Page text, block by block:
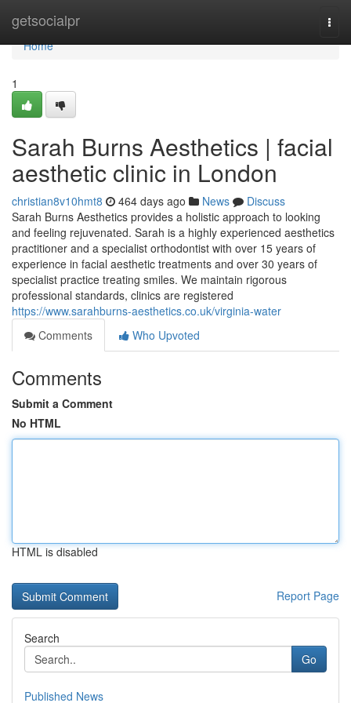
getsocialpr
Home
Home
1
Sarah Burns Aesthetics | facial
aesthetic clinic in London
christian8v10hmt8 464 days ago News
Discuss
Sarah Burns Aesthetics provides a holistic approach to looking
and feeling rejuvenated. Sarah is a highly experienced aesthetics
practitioner and a specialist orthodontist with over 15 years of
experience in facial aesthetic treatments and over 30 years of
specialist practice treating smiles. We maintain rigorous
professional standards, clinics are registered
https://www.sarahburns-aesthetics.co.uk/virginia-water
Comments
Who Upvoted
Comments
Submit a Comment
No HTML
HTML is disabled
Report Page
Search
Go
Published News